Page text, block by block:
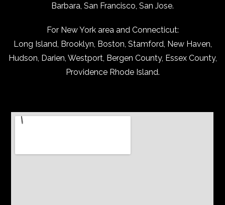
Barbara, San Francisco, San Jose.
For New York area and Connecticut:
Long Island, Brooklyn, Boston, Stamford, New Haven,
Hudson, Darien, Westport, Bergen County, Essex County,
Providence Rhode Island.